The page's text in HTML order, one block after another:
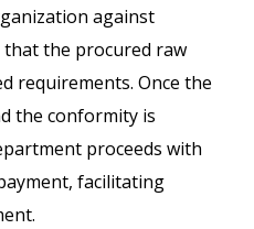
against
that the procured raw
requirements. Once the
the conformity is
proceeds with
facilitating